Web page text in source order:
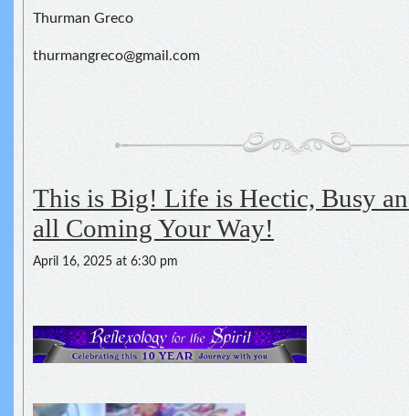
Thurman Greco
thurmangreco@gmail.com
This is Big! Life is Hectic, Busy
all Coming Your Way!
April 16, 2025 at 6:30 pm